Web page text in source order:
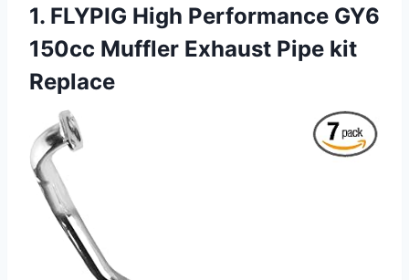
1. FLYPIG High Performance GY6
150cc Muffler Exhaust Pipe kit
Replace